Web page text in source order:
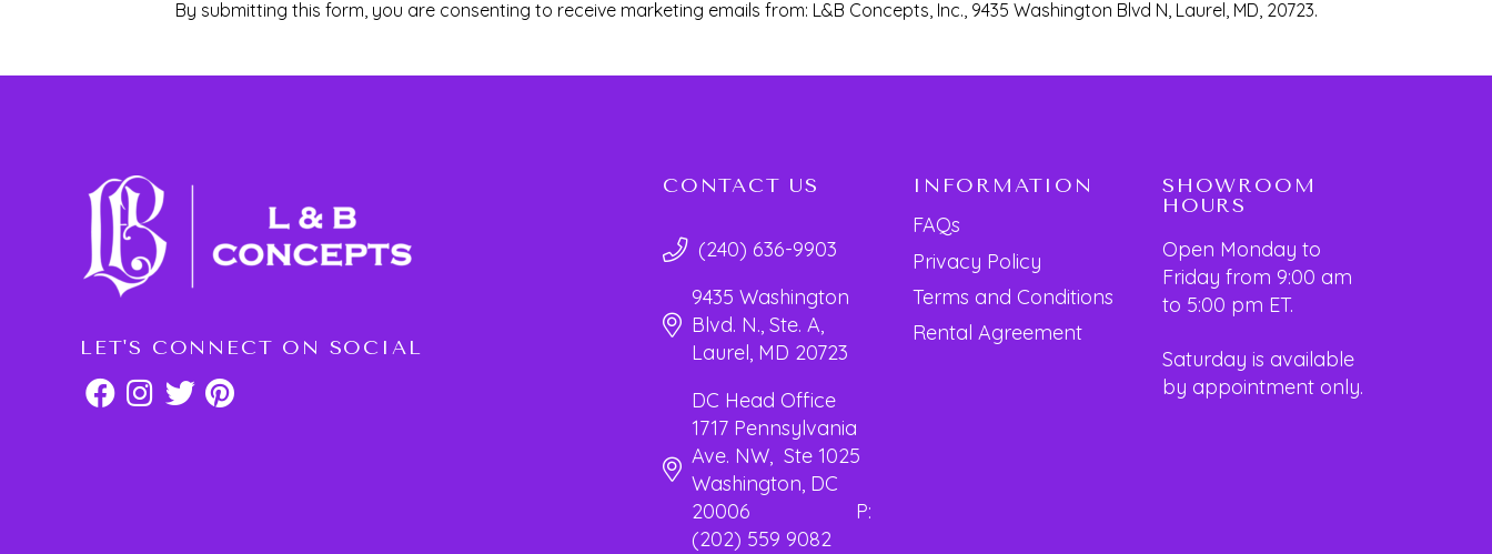
By submitting this form, you are consenting to receive marketing emails from: L&B Concepts, Inc., 9435 Washington Blvd N, Laurel, MD, 20723.
LET'S CONNECT ON SOCIAL
CONTACT US
(240) 636-9903
9435 Washington
Blvd. N., Ste. A,
Laurel, MD 20723
DC Head Office
1717 Pennsylvania
Ave. NW, Ste 1025
Washington, DC
20006 P:
(202) 559 9082
INFORMATION
FAQs
Privacy Policy
Terms and Conditions
Rental Agreement
SHOWROOM
HOURS
Open Monday to
Friday from 9:00 am
to 5:00 pm ET.
Saturday is available
by appointment only.